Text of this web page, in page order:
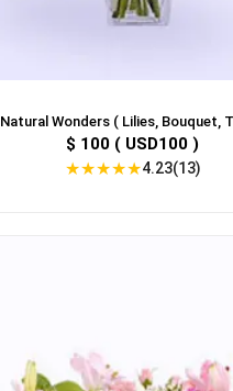
Natural Wonders ( Lilies, Bouquet,
$ 100 ( USD100 )
★★★★★4.23(13)